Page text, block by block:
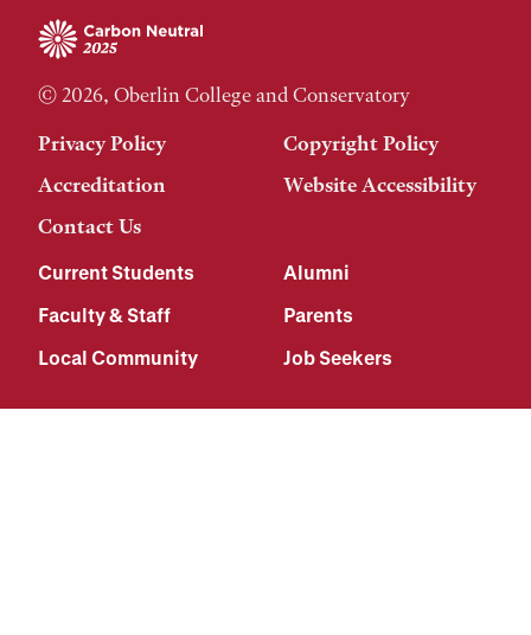
© 2026, Oberlin College and Conservatory
Privacy Policy
Copyright Policy
Accreditation
Website Accessibility
Contact Us
Current Students
Alumni
Faculty & Staff
Parents
Local Community
Job Seekers